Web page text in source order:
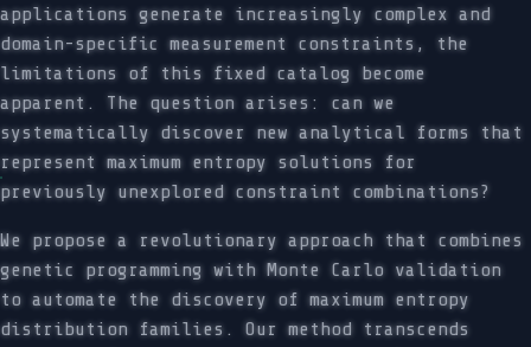
applications generate increasingly complex and
domain-specific measurement constraints, the
limitations of this fixed catalog become
apparent. The question arises: can we
systematically discover new analytical forms that
represent maximum entropy solutions for
previously unexplored constraint combinations?
We propose a revolutionary approach that combines
genetic programming with Monte Carlo validation
to automate the discovery of maximum entropy
distribution families. Our method transcends